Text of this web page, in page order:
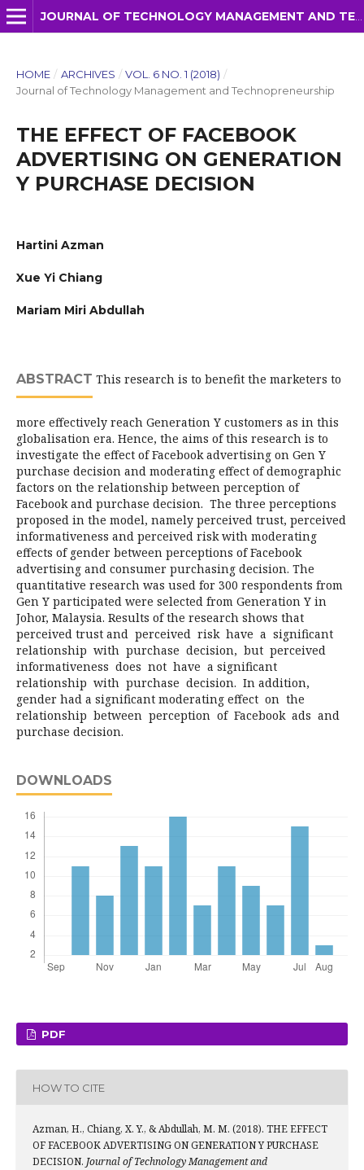
HOME / ARCHIVES / VOL. 6 NO. 1 (2018) /
Journal of Technology Management and Technopreneurship
THE EFFECT OF FACEBOOK
ADVERTISING ON GENERATION
Y PURCHASE DECISION
Hartini Azman
Xue Yi Chiang
Mariam Miri Abdullah
ABSTRACT This research is to benefit the marketers to
more effectively reach Generation Y customers as in this
globalisation era. Hence, the aims of this research is to
investigate the effect of Facebook advertising on Gen Y
purchase decision and moderating effect of demographic
factors on the relationship between perception of
Facebook and purchase decision. The three perceptions
proposed in the model, namely perceived trust, perceived
informativeness and perceived risk with moderating
effects of gender between perceptions of Facebook
advertising and consumer purchasing decision. The
quantitative research was used for 300 respondents from
Gen Y participated were selected from Generation Y in
Johor, Malaysia. Results of the research shows that
perceived trust and perceived risk have a significant
relationship with purchase decision, but perceived
informativeness does not have a significant
relationship with purchase decision. In addition,
gender had a significant moderating effect on the
relationship between perception of Facebook ads and
purchase decision.
DOWNLOADS
PDF
HOW TO CITE
Azman, H., Chiang, X. Y., & Abdullah, M. M. (2018). THE EFFECT
OF FACEBOOK ADVERTISING ON GENERATION Y PURCHASE
DECISION. Journal of Technology Management and